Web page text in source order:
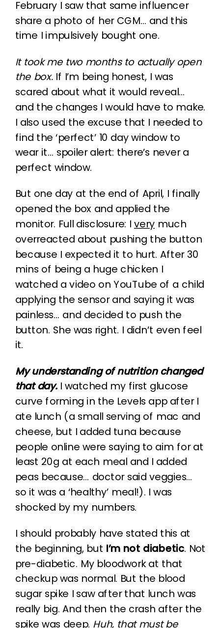
February I saw that same influencer
share a photo of her CGM… and this
time I impulsively bought one.
It took me two months to actually open
the box.If I’m being honest, I was
scared about what it would reveal…
and the changes I would have to make.
I also used the excuse that I needed to
find the ‘perfect’ 10 day window to
wear it… spoiler alert: there’s never a
perfect window.
But one day at the end of April, I finally
opened the box and applied the
monitor. Full disclosure: I very much
overreacted about pushing the button
because I expected it to hurt. After 30
mins of being a huge chicken I
watched a video on YouTube of a child
applying the sensor and saying it was
painless… and decided to push the
button. She was right. I didn’t even feel
it.
My understanding of nutrition changed
that day. I watched my first glucose
curve forming in the Levels app after I
ate lunch (a small serving of mac and
cheese, but I added tuna because
people online were saying to aim for at
least 20g at each meal and I added
peas because… doctor said veggies…
so it was a ‘healthy’ meal!). I was
shocked by my numbers.
I should probably have stated this at
the beginning, but I’m not diabetic. Not
pre-diabetic. My bloodwork at that
checkup was normal. But the blood
sugar spike I saw after that lunch was
really big. And then the crash after the
spike was deep. Huh, that must be